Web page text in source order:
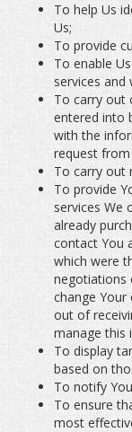
To help Us
Us;
To provide
To enable
services and
To carry out
entered into
with the
request from
To carry out
To provide
services We
already
contact You
which were
negotiations
change
out of
manage this
To display
based on
To notify
To ensure
most